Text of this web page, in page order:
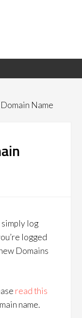
Name
simply log
logged
Domains
read this
name.